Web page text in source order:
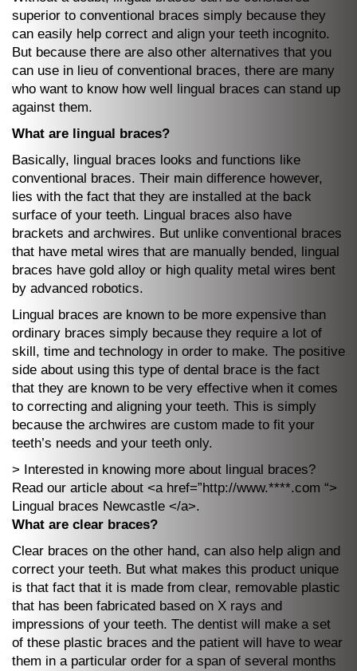
superior to conventional braces simply because they
can easily help correct and align your teeth incognito.
But because there are also other alternatives that you
can use in lieu of conventional braces, there are many
who want to know how well lingual braces can stand up
against them.
What are lingual braces?
Basically, lingual braces looks and functions like
conventional braces. Their main difference however,
lies with the fact that they are installed at the back
surface of your teeth. Lingual braces also have
brackets and archwires. But unlike conventional braces
that have metal wires that are manually bended, lingual
braces have gold alloy or high quality metal wires bent
by advanced robotics.
Lingual braces are known to be more expensive than
ordinary braces simply because they require a lot of
skill, time and technology in order to make. The positive
side about using this type of dental brace is the fact
that they are known to be very effective when it comes
to correcting and aligning your teeth. This is simply
because the archwires are custom made to fit your
teeth’s needs and your teeth only.
> Interested in knowing more about lingual braces?
Read our article about <a href=”http://www.****.com “>
Lingual braces Newcastle </a>.
What are clear braces?
Clear braces on the other hand, can also help align and
correct your teeth. But what makes this product unique
is that fact that it is made from clear, removable plastic
that has been fabricated based on X rays and
impressions of your teeth. The dentist will make a set
of these plastic braces and the patient will have to wear
them in a particular order for a span of several months